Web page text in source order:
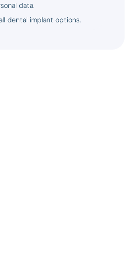
data.
dental implant options.